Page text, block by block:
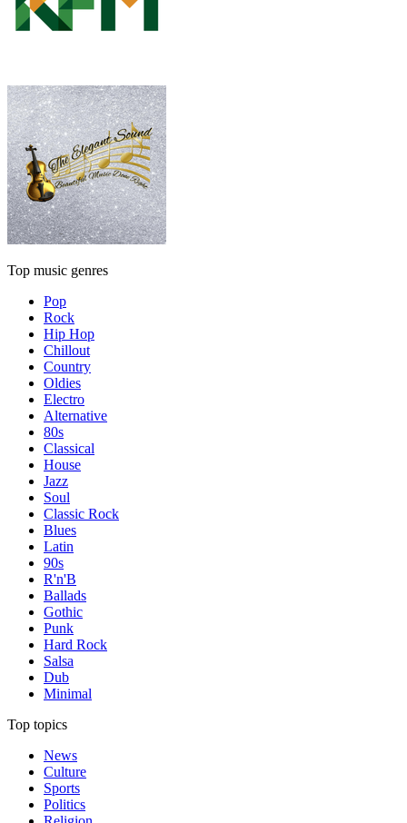
Top music genres
Pop
Rock
Hip Hop
Chillout
Country
Oldies
Electro
Alternative
80s
Classical
House
Jazz
Soul
Classic Rock
Blues
Latin
90s
R'n'B
Ballads
Gothic
Punk
Hard Rock
Salsa
Dub
Minimal
Top topics
News
Culture
Sports
Politics